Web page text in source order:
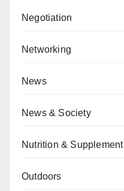
Negotiation
Networking
News
News & Society
Nutrition & Supplement
Outdoors